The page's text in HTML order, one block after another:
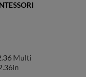
Multi